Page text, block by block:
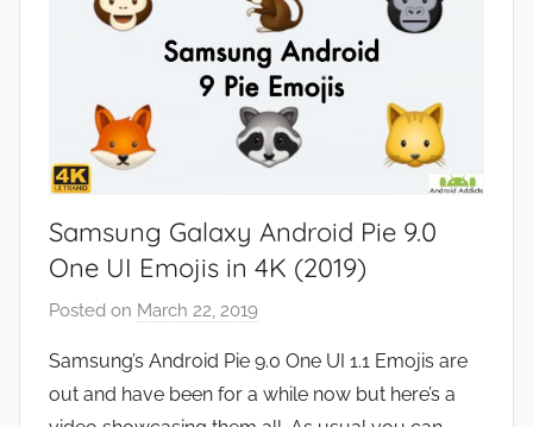
Samsung Galaxy Android Pie 9.0
One UI Emojis in 4K (2019)
Posted on March 22, 2019
J
o
Samsung’s Android Pie 9.0 One UI 1.1 Emojis are
out and have been for a while now but here’s a